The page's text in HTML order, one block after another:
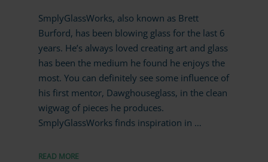
SmplyGlassWorks, also known as Brett
Burford, has been blowing glass for the last 6
years. He’s always loved creating art and glass
has been the medium he found he enjoys the
most. You can definitely see some influence of
his first mentor, Dawghouseglass, in the clean
wigwag of pieces he produces.
SmplyGlassWorks finds inspiration in …
READ MORE